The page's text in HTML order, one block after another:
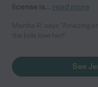
license is... read more
See